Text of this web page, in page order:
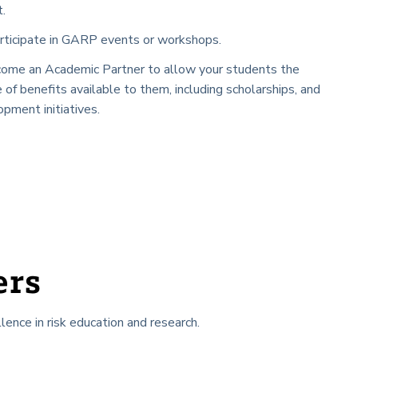
in GARP events or workshops.
an Academic Partner to allow your students the
of benefits available to them, including scholarships, and
initiatives.
in risk education and research.